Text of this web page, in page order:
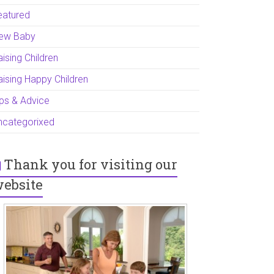
Baby
Children
Happy Children
& Advice
Thank you for visiting our